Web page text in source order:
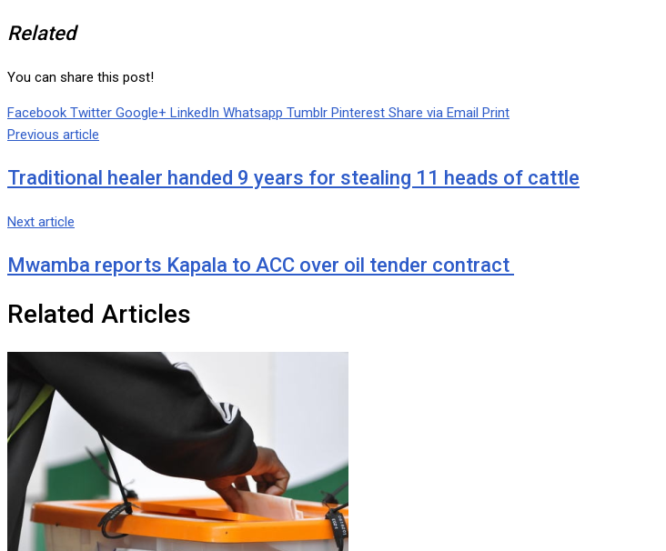
Related
You can share this post!
Facebook Twitter Google+ LinkedIn Whatsapp Tumblr Pinterest Share via Email Print
Previous article
Traditional healer handed 9 years for stealing 11 heads of cattle
Next article
Mwamba reports Kapala to ACC over oil tender contract
Related Articles